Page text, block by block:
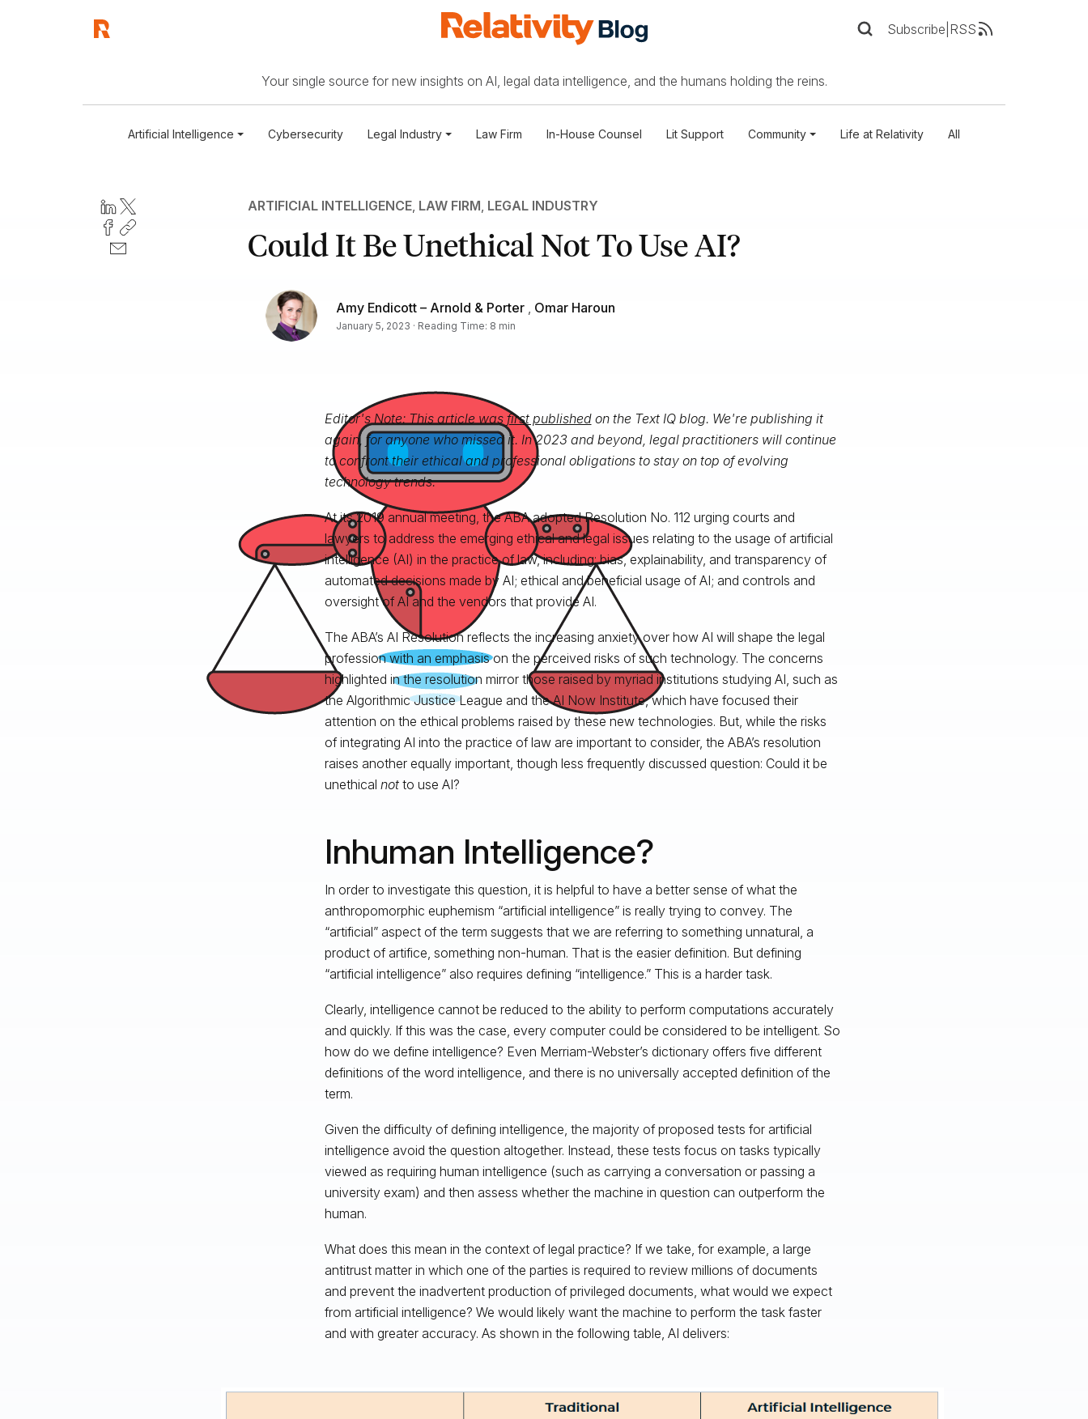
Subscribe RSS
Your single source for new insights on AI, legal data intelligence, and the humans holding the reins.
Artificial Intelligence Cybersecurity Legal Industry Law Firm In-House Counsel Lit Support Community Life at Relativity All
ARTIFICIAL INTELLIGENCE, LAW FIRM, LEGAL INDUSTRY
Could It Be Unethical Not To Use AI?
Amy Endicott – Arnold & Porter, Omar Haroun
January 5, 2023 · Reading Time: 8 min
Editor's Note: This article was first publishedon the Text IQ blog. We're publishing it
again, for anyone who missed it. In 2023 and beyond, legal practitioners will continue
to confront their ethical and professional obligations to stay on top of evolving
technology trends.
At its 2019 annual meeting, the ABA adopted Resolution No. 112 urging courts and
lawyers to address the emerging ethical and legal issues relating to the usage of artificial
intelligence (AI) in the practice of law, including: bias, explainability, and transparency of
automated decisions made by AI; ethical and beneficial usage of AI; and controls and
oversight of AI and the vendors that provide AI.
The ABA’s AI Resolution reflects the increasing anxiety over how AI will shape the legal
profession with an emphasis on the perceived risks of such technology. The concerns
highlighted in the resolution mirror those raised by myriad institutions studying AI, such as
the Algorithmic Justice League and the AI Now Institute, which have focused their
attention on the ethical problems raised by these new technologies. But, while the risks
of integrating AI into the practice of law are important to consider, the ABA’s resolution
raises another equally important, though less frequently discussed question: Could it be
unethical notto use AI?
Inhuman Intelligence?
In order to investigate this question, it is helpful to have a better sense of what the
anthropomorphic euphemism “artificial intelligence” is really trying to convey. The
“artificial” aspect of the term suggests that we are referring to something unnatural, a
product of artifice, something non-human. That is the easier definition. But defining
“artificial intelligence” also requires defining “intelligence.” This is a harder task.
Clearly, intelligence cannot be reduced to the ability to perform computations accurately
and quickly. If this was the case, every computer could be considered to be intelligent. So
how do we define intelligence? Even Merriam-Webster’s dictionary offers five different
definitions of the word intelligence, and there is no universally accepted definition of the
term.
Given the difficulty of defining intelligence, the majority of proposed tests for artificial
intelligence avoid the question altogether. Instead, these tests focus on tasks typically
viewed as requiring human intelligence (such as carrying a conversation or passing a
university exam) and then assess whether the machine in question can outperform the
human.
What does this mean in the context of legal practice? If we take, for example, a large
antitrust matter in which one of the parties is required to review millions of documents
and prevent the inadvertent production of privileged documents, what would we expect
from artificial intelligence? We would likely want the machine to perform the task faster
and with greater accuracy. As shown in the following table, AI delivers: